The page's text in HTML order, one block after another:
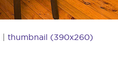
|thumbnail (390x260)